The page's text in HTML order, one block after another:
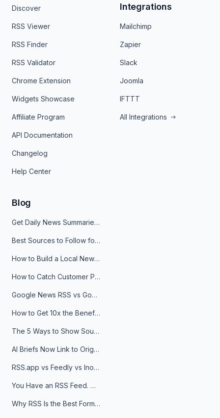
Discover
RSS Viewer
RSS Finder
RSS Validator
Chrome Extension
Widgets Showcase
Affiliate Program
API Documentation
Changelog
Help Center
Integrations
Mailchimp
Zapier
Slack
Joomla
IFTTT
All Integrations
Blog
Get Daily News Summaries About Any Topic in Telegram, Discord, Slack, and Email
Best Sources to Follow for Crypto News in Your Reader (2026)
How to Build a Local News Hub That Updates Itself
How to Catch Customer Problems Before They Become Support Tickets
Google News RSS vs Google Alerts: Which Is Better for News Monitoring?
How to Get 10x the Benefits of Google Alerts
The 5 Ways to Show Sources in Your AI Brief, And When to Use Each
AI Briefs Now Link to Original Sources. Here's Why It Matters
RSS.app vs Feedly vs Inoreader: Which One Is Actually Right for You?
You Have an RSS Feed. Now What?
Why RSS Is the Best Format for AI Agents in 2026